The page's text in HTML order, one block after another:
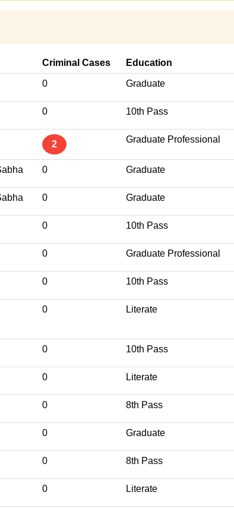
Criminal Cases Education
0 Graduate
0 10th Pass
2 Graduate Professional
0 Graduate
0 Graduate
0 10th Pass
0 Graduate Professional
0 10th Pass
0 Literate
0 10th Pass
0 Literate
0 8th Pass
0 Graduate
0 8th Pass
0 Literate